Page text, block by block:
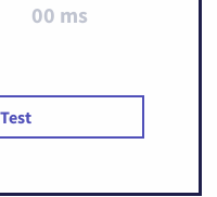
00 ms